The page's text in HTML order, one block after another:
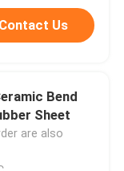
Contact Us
Bend
Sheet
are also